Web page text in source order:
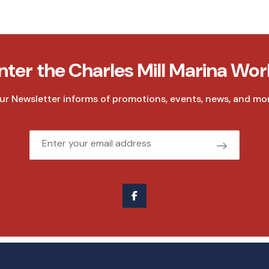
the Charles Mill Marina
Newsletter informs of promotions, events, news, and
Email